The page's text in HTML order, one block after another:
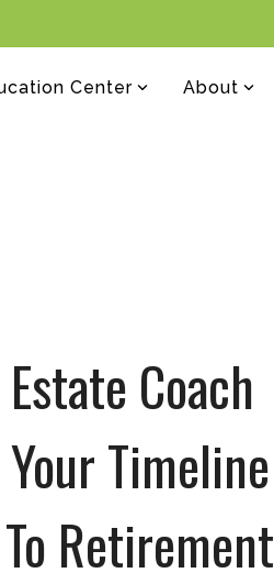
Center About
Coach
Timeline
Retirement